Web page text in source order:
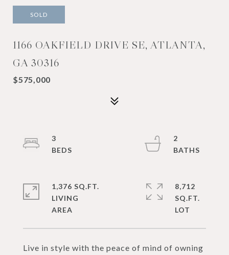
SOLD
1166 OAKFIELD DRIVE SE, ATLANTA,
GA 30316
$575,000
Live in style with the peace of mind of owning
3
2
1,376 SQ.FT.
LIVING
8,712
SQ.FT.